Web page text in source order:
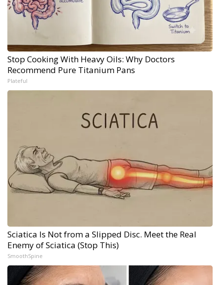
Stop Cooking With Heavy Oils: Why Doctors
Recommend Pure Titanium Pans
Plateful
Sciatica Is Not from a Slipped Disc. Meet the Real
Enemy of Sciatica (Stop This)
SmoothSpine